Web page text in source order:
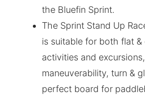
the Bluefin Sprint.
The Sprint Stand Up
is suitable for both flat &
activities and
maneuverability, turn &
perfect board for